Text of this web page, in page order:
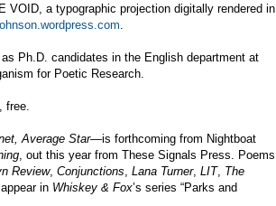
VOID, a typographic projection digitally rendered in
Ph.D. candidates in the English department at
for Poetic Research.
free.
Average Star—is forthcoming from Nightboat
, out this year from These Signals Press. Poems
Review, Conjunctions Lana Turner, LIT, The
in Whiskey & Fox’s series “Parks and